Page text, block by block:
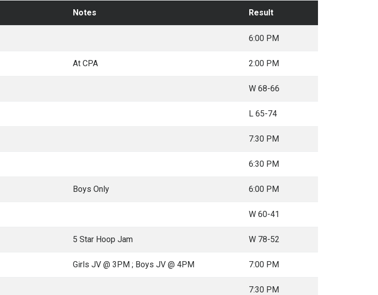
Notes Result
6:00 PM
At CPA 2:00 PM
W 68-66
L 65-74
7:30 PM
6:30 PM
Boys Only 6:00 PM
W 60-41
5 Star Hoop Jam W 78-52
Girls JV @ 3PM ; Boys JV @ 4PM 7:00 PM
7:30 PM